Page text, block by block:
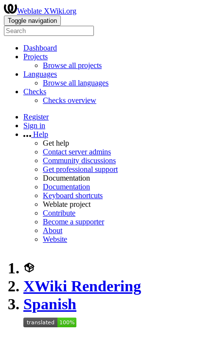
Weblate XWiki.org
Toggle navigation
Dashboard
Projects
Browse all projects
Languages
Browse all languages
Checks
Checks overview
Register
Sign in
Help
Get help
Contact server admins
Community discussions
Get professional support
Documentation
Documentation
Keyboard shortcuts
Weblate project
Contribute
Become a supporter
About
Website
XWiki Rendering
Spanish